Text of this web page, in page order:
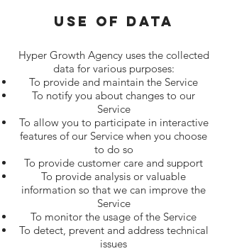
Use of Data
Hyper Growth Agency uses the collected
data for various purposes:
To provide and maintain the Service
To notify you about changes to our
Service
To allow you to participate in interactive
features of our Service when you choose
to do so
To provide customer care and support
To provide analysis or valuable
information so that we can improve the
Service
To monitor the usage of the Service
To detect, prevent and address technical
issues